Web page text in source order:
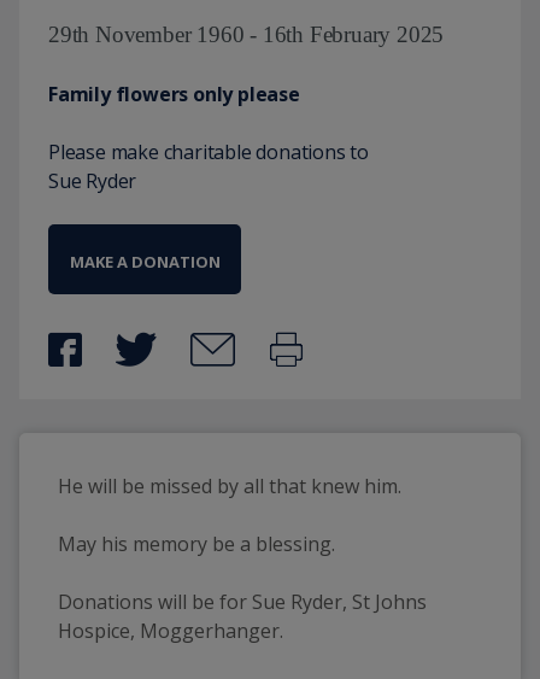
29th November 1960 - 16th February 2025
Family flowers only please
Please make charitable donations to
Sue Ryder
MAKE A DONATION
He will be missed by all that knew him.
May his memory be a blessing.
Donations will be for Sue Ryder, St Johns
Hospice, Moggerhanger.